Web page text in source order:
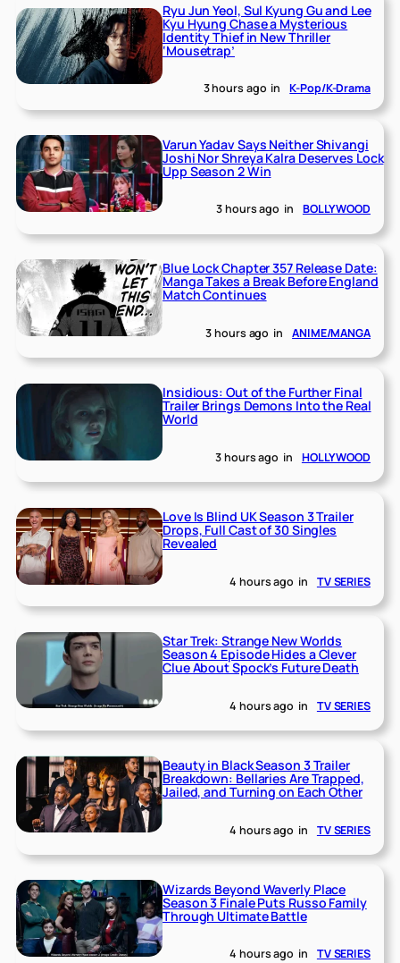
Ryu Jun Yeol, Sul Kyung Gu and Lee
Kyu Hyung Chase a Mysterious
Identity Thief in New Thriller
‘Mousetrap’
3 hours ago in K-Pop/K-Drama
Varun Yadav Says Neither Shivangi
Joshi Nor Shreya Kalra Deserves Lock
Upp Season 2 Win
3 hours ago in BOLLYWOOD
Blue Lock Chapter 357 Release Date:
Manga Takes a Break Before England
Match Continues
3 hours ago in ANIME/MANGA
Insidious: Out of the Further Final
Trailer Brings Demons Into the Real
World
3 hours ago in HOLLYWOOD
Love Is Blind UK Season 3 Trailer
Drops, Full Cast of 30 Singles
Revealed
4 hours ago in TV SERIES
Star Trek: Strange New Worlds
Season 4 Episode Hides a Clever
Clue About Spock’s Future Death
4 hours ago in TV SERIES
Beauty in Black Season 3 Trailer
Breakdown: Bellaries Are Trapped,
Jailed, and Turning on Each Other
4 hours ago in TV SERIES
Wizards Beyond Waverly Place
Season 3 Finale Puts Russo Family
Through Ultimate Battle
4 hours ago in TV SERIES